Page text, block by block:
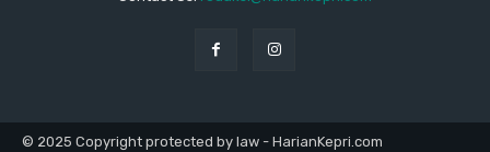
© 2025 Copyright protected by law - HarianKepri.com